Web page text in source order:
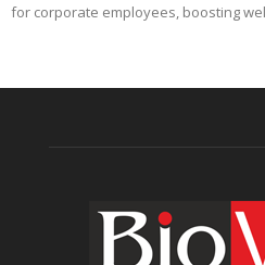
for corporate employees, boosting